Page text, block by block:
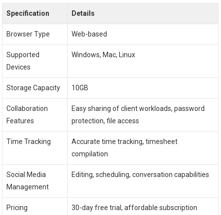
Specification Details
Browser Type Web-based
Supported
Devices
Windows, Mac, Linux
Storage Capacity 10GB
Collaboration
Features
Easy sharing of client workloads, password
protection, file access
Time Tracking
Accurate time tracking, timesheet
compilation
Social Media
Management
Editing, scheduling, conversation capabilities
Pricing
30-day free trial, affordable subscription